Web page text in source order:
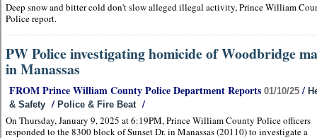
Deep snow and bitter cold don't slow alleged illegal activity, Prince William
Police report.
PW Police investigating homicide of Woodbridge
in Manassas
FROM Prince William County Police Department Reports 01/10/25 /
& Safety / Police & Fire Beat /
On Thursday, January 9, 2025 at 6:19PM, Prince William County Police officers
responded to the 8300 block of Sunset Dr. in Manassas (20110) to investigate a